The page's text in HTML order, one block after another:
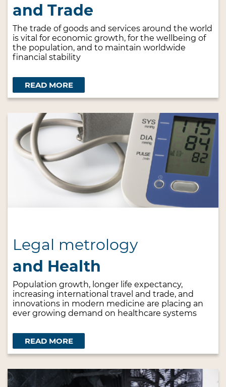
and Trade
The trade of goods and services around the world
is vital for economic growth, for the wellbeing of
the population, and to maintain worldwide
financial stability
READ MORE
Legal metrology
and Health
Population growth, longer life expectancy,
increasing international travel and trade, and
innovations in modern medicine are placing an
ever growing demand on healthcare systems
READ MORE